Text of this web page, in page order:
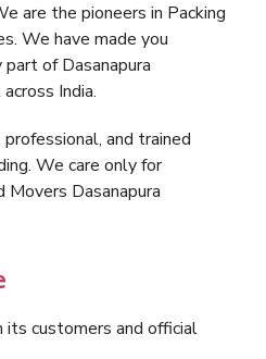
are the pioneers in Packing
We have made you
of Dasanapura
India.
and trained
We care only for
Movers Dasanapura
its customers and official